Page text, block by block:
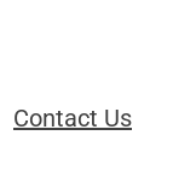
Contact Us